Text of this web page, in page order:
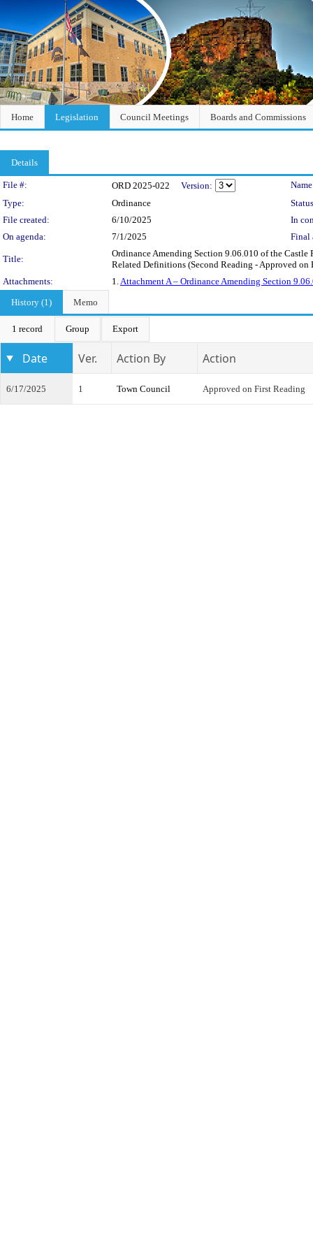
Home Legislation Council Meetings Boards and Commissions
Details
Legislation Details
File #: ORD 2025-022 Version:
Type:
Ordinance
File created:
6/10/2025
In
On agenda:
7/1/2025 Final
Title:
Ordinance Amending Section 9.06.010 of the
Related Definitions (Second Reading - Approved
Attachments:
1.Attachment A – Ordinance Amending Section
History (1)
Memo
1 record Group Export
Date Ver. Action By Action
6/17/2025 1 Town Council Approved on First Reading